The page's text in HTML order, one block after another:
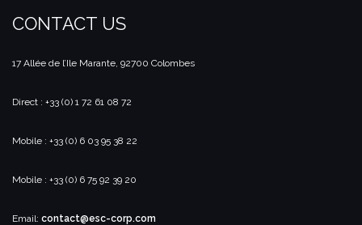
CONTACT US
17 Allée de l’Ile Marante, 92700 Colombes
Direct : +33 (0) 1 72 61 08 72
Mobile : +33 (0) 6 03 95 38 22
Mobile : +33 (0) 6 75 92 39 20
Email: contact@esc-corp.com